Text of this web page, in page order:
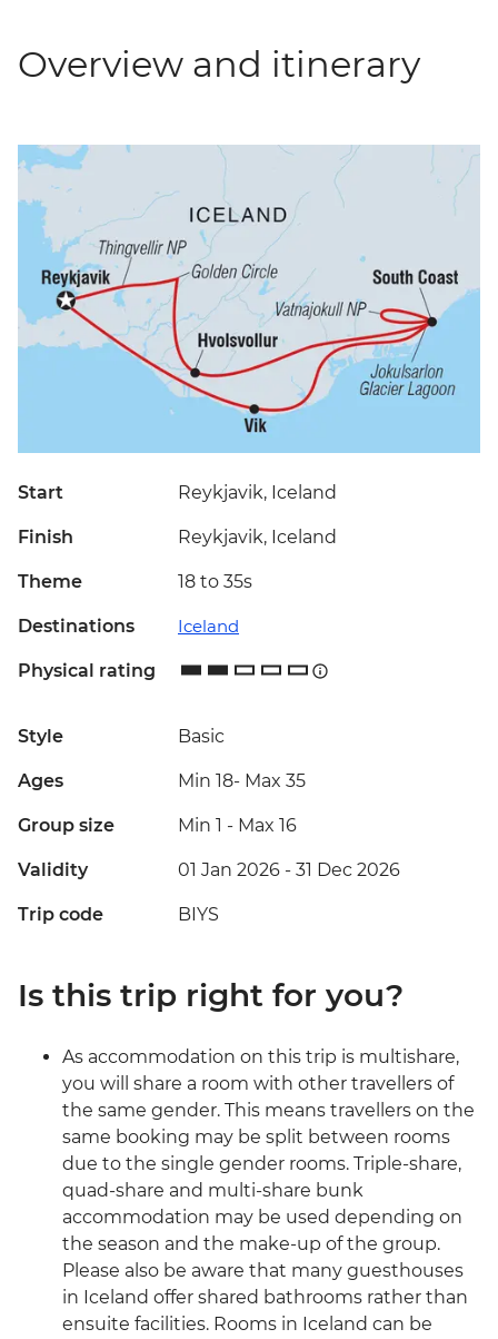
Overview and itinerary
Start Reykjavik, Iceland
Finish Reykjavik, Iceland
Theme 18 to 35s
Destinations Iceland
Physical rating
Style Basic
Ages Min 18- Max 35
Group size Min 1 - Max 16
Validity 01 Jan 2026 - 31 Dec 2026
Trip code BIYS
Is this trip right for you?
As accommodation on this trip is multishare,
you will share a room with other travellers of
the same gender. This means travellers on the
same booking may be split between rooms
due to the single gender rooms. Triple-share,
quad-share and multi-share bunk
accommodation may be used depending on
the season and the make-up of the group.
Please also be aware that many guesthouses
in Iceland offer shared bathrooms rather than
ensuite facilities. Rooms in Iceland can be